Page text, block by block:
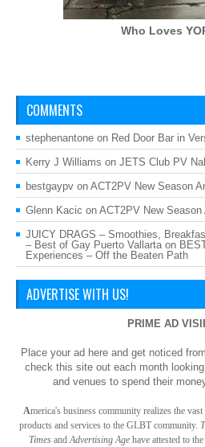
Who Loves
COMMENTS
stephenantone on Red Door Bar in
Kerry J Williams on JETS Club PV
bestgaypv on ACT2PV New Season
Glenn Kacic on ACT2PV New Season
JUICY DRAGS – Smoothies,
– Best of Gay Puerto Vallarta on
Experiences – Off the Beaten Path
ADVERTISE WITH US!
PRIME AD
Place your ad here and get noticed
check this site out each month
and venues to spend their
America's business community realizes the
products and services to the GLBT community.
Times and Advertising Age have attested to